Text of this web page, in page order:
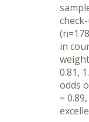
in
0.81,
odds
=